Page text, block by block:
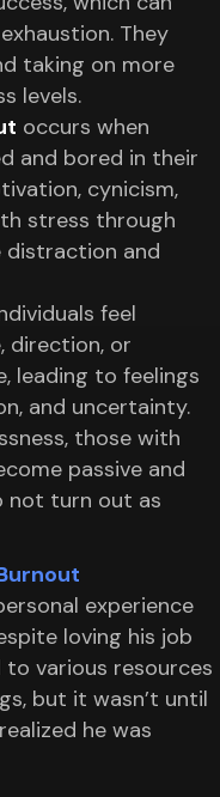
They
taking on more
levels.
occurs when
and bored in their
cynicism,
stress through
distraction and
feel
direction, or
leading to feelings
and uncertainty.
those with
passive and
not turn out as
experience
loving his job
to various resources
but it wasn’t until
he was